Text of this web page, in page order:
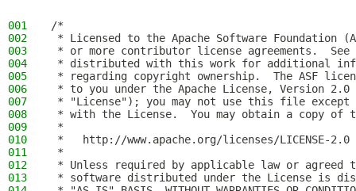
001
/*
002
* Licensed to the Apache Software Foundation
003
* or more contributor license agreements.  See
004
* distributed with this work for additional
005
* regarding copyright ownership.  The ASF
006
* to you under the Apache License, Version 2.0
007
* "License"); you may not use this file except
008
* with the License.  You may obtain a copy of
009
*
010
*   http://www.apache.org/licenses/LICENSE-2.0
011
*
012
* Unless required by applicable law or
013
* software distributed under the License is